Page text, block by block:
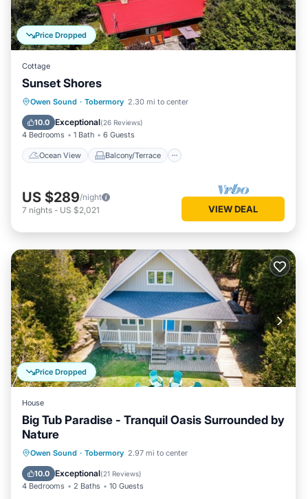
Price Dropped
Cottage
Sunset Shores
Owen Sound · Tobermory 2.30 mi to center
10.0 Exceptional(26 Reviews)
4 Bedrooms 1 Bath 6 Guests
Ocean View Balcony/Terrace
Ocean View Balcony/Terrace
Kitchen
US $289/night
7 nights - US $2,021 VIEW DEAL
Price Dropped
House
Big Tub Paradise - Tranquil Oasis Surrounded by
Nature
Owen Sound · Tobermory 2.97 mi to center
10.0 Exceptional(21 Reviews)
4 Bedrooms 2 Baths 10 Guests
Parking
Ocean View
Balcony/Terrace